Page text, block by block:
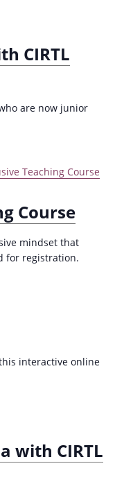
CIRTL
are now junior
Course
Teaching Course
mindset that
for registration.
interactive online
with CIRTL